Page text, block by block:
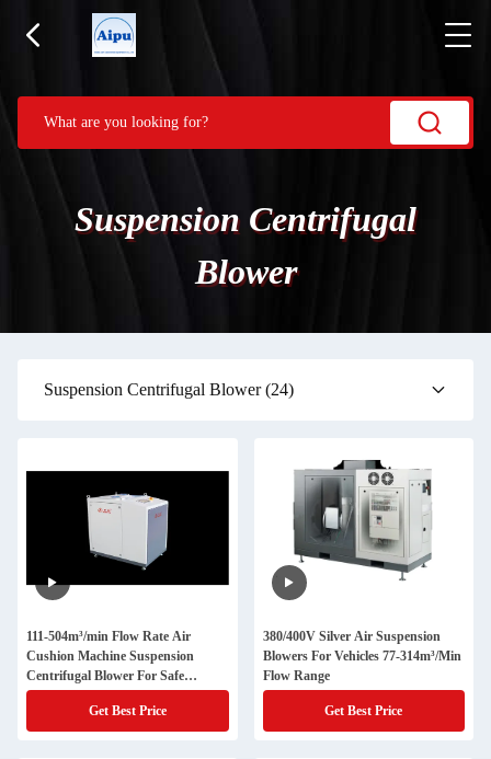
Suspension Centrifugal
Blower
Suspension Centrifugal Blower(24)
111-504m³/min Flow Rate Air
Cushion Machine Suspension
Centrifugal Blower For Safe
Packaging
Get Best Price
380/400V Silver Air Suspension
Blowers For Vehicles 77-314m³/Min
Flow Range
Get Best Price